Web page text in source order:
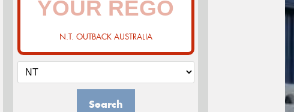
N.T. OUTBACK AUSTRALIA
Search